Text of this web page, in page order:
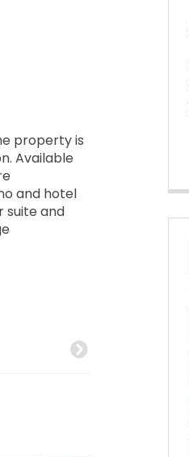
property is
Available
and hotel
suite and